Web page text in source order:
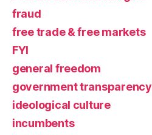
fraud
free trade & free markets
FYI
general freedom
government transparency
ideological culture
incumbents